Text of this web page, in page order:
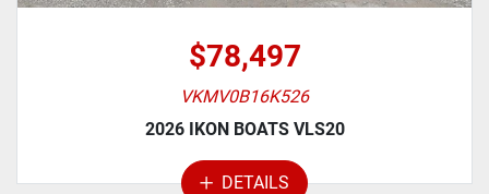
$78,497
VKMV0B16K526
2026 IKON BOATS VLS20
DETAILS